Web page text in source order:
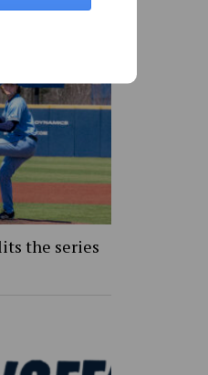
More posts in Sports »
the series